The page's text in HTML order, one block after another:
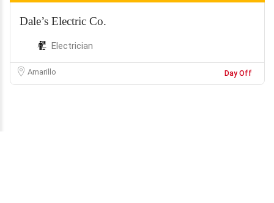
Dale’s Electric Co.
Electrician
Amarillo Day Off